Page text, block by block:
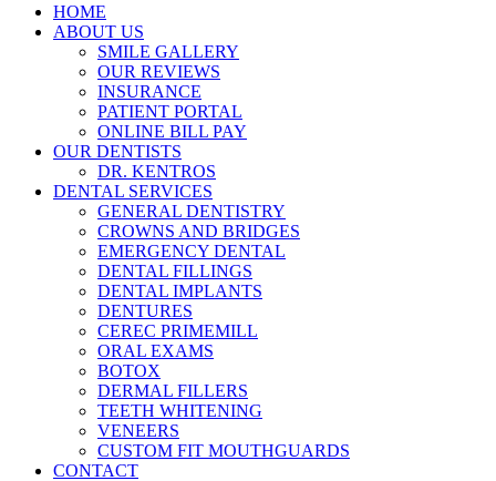
HOME
ABOUT US
SMILE GALLERY
OUR REVIEWS
INSURANCE
PATIENT PORTAL
ONLINE BILL PAY
OUR DENTISTS
DR. KENTROS
DENTAL SERVICES
GENERAL DENTISTRY
CROWNS AND BRIDGES
EMERGENCY DENTAL
DENTAL FILLINGS
DENTAL IMPLANTS
DENTURES
CEREC PRIMEMILL
ORAL EXAMS
BOTOX
DERMAL FILLERS
TEETH WHITENING
VENEERS
CUSTOM FIT MOUTHGUARDS
CONTACT